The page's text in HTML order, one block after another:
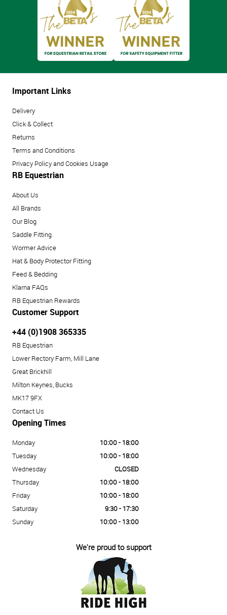
Important Links
Delivery
Click & Collect
Returns
Terms and Conditions
Privacy Policy and Cookies Usage
RB Equestrian
About Us
All Brands
Our Blog
Saddle Fitting
Wormer Advice
Hat & Body Protector Fitting
Feed & Bedding
Klarna FAQs
RB Equestrian Rewards
Customer Support
+44 (0)1908 365335
RB Equestrian
Lower Rectory Farm, Mill Lane
Great Brickhill
Milton Keynes, Bucks
MK17 9FX
Contact Us
Opening Times
Monday
10:00 - 18:00
Tuesday
10:00 - 18:00
Wednesday
CLOSED
Thursday
10:00 - 18:00
Friday
10:00 - 18:00
Saturday
9:30 - 17:30
Sunday
10:00 - 13:00
We're proud to support